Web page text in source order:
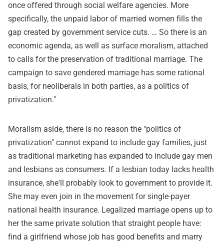
once offered through social welfare agencies. More
specifically, the unpaid labor of married women fills the
gap created by government service cuts. … So there is an
economic agenda, as well as surface moralism, attached
to calls for the preservation of traditional marriage. The
campaign to save gendered marriage has some rational
basis, for neoliberals in both parties, as a politics of
privatization."
Moralism aside, there is no reason the "politics of
privatization" cannot expand to include gay families, just
as traditional marketing has expanded to include gay men
and lesbians as consumers. If a lesbian today lacks health
insurance, she'll probably look to government to provide it.
She may even join in the movement for single-payer
national health insurance. Legalized marriage opens up to
her the same private solution that straight people have:
find a girlfriend whose job has good benefits and marry